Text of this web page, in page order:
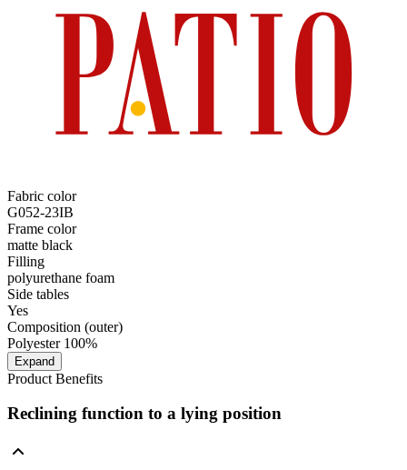
Fabric color
G052-23IB
Frame color
matte black
Filling
polyurethane foam
Side tables
Yes
Composition (outer)
Polyester 100%
Expand
Product Benefits
Reclining function to a lying position